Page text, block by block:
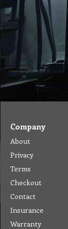
Company
About
Privacy
Terms
Checkout
Contact
Insurance
Warranty